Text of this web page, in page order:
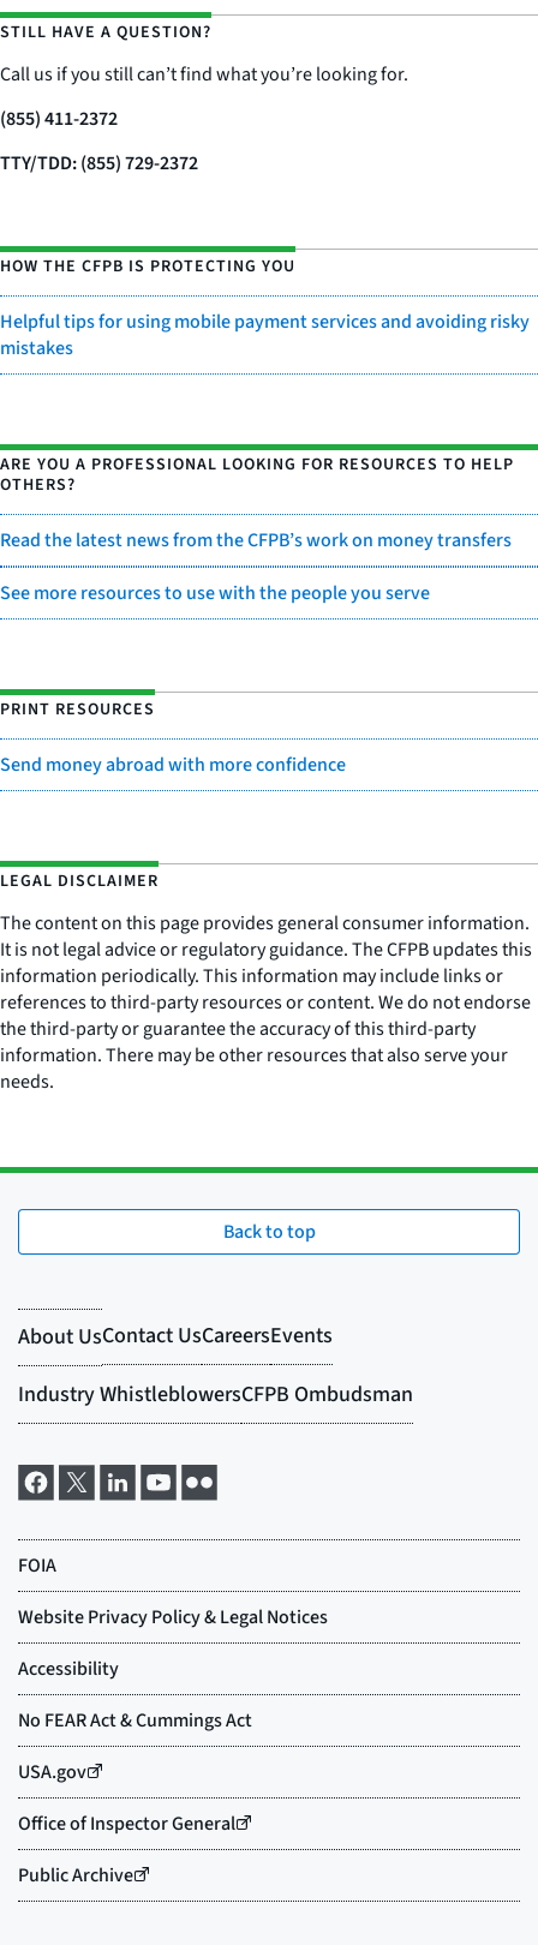
STILL HAVE A QUESTION?
Call us if you still can’t find what you’re looking for.
(855) 411-2372
TTY/TDD: (855) 729-2372
HOW THE CFPB IS PROTECTING YOU
Helpful tips for using mobile payment services and avoiding risky
mistakes
ARE YOU A PROFESSIONAL LOOKING FOR RESOURCES TO HELP
OTHERS?
Read the latest news from the CFPB’s work on money transfers
See more resources to use with the people you serve
PRINT RESOURCES
Send money abroad with more confidence
LEGAL DISCLAIMER
The content on this page provides general consumer information.
It is not legal advice or regulatory guidance. The CFPB updates this
information periodically. This information may include links or
references to third-party resources or content. We do not endorse
the third-party or guarantee the accuracy of this third-party
information. There may be other resources that also serve your
needs.
Back to top